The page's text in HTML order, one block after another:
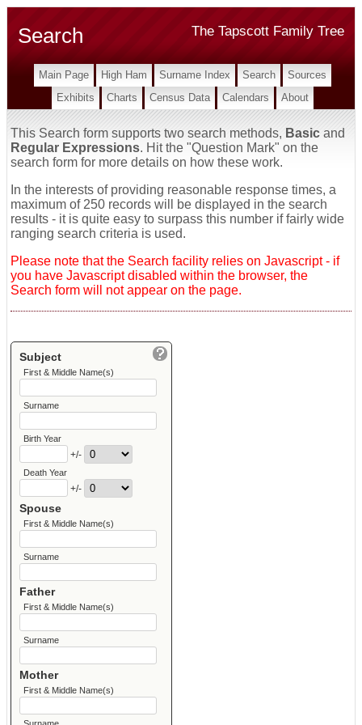
The Tapscott Family Tree
Search
Main Page High Ham Surname Index Search
Sources
Exhibits
Charts Census Data Calendars About
This Search form supports two search methods, Basic and
Regular Expressions. Hit the "Question Mark" on the
search form for more details on how these work.
In the interests of providing reasonable response times, a
maximum of 250 records will be displayed in the search
results - it is quite easy to surpass this number if fairly wide
ranging search criteria is used.
Please note that the Search facility relies on Javascript - if
you have Javascript disabled within the browser, the
Search form will not appear on the page.
Subject
First & Middle Name(s)
Surname
Birth Year
+/-
Death Year
+/-
Spouse
First & Middle Name(s)
Surname
Father
First & Middle Name(s)
Surname
Mother
First & Middle Name(s)
Surname